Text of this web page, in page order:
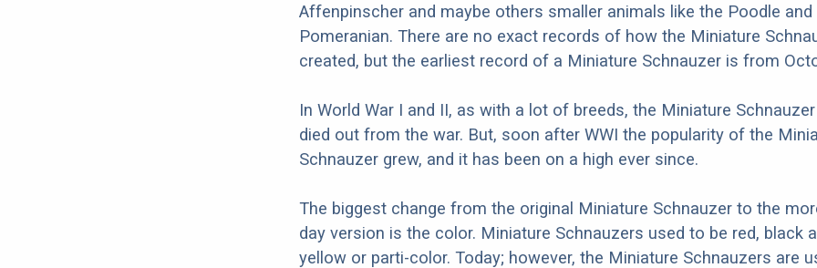
Affenpinscher and maybe others smaller animals like the Poodle and
Pomeranian. There are no exact records of how the Miniature
created, but the earliest record of a Miniature Schnauzer is from
In World War I and II, as with a lot of breeds, the Miniature
died out from the war. But, soon after WWI the popularity of the
Schnauzer grew, and it has been on a high ever since.
The biggest change from the original Miniature Schnauzer to the
day version is the color. Miniature Schnauzers used to be red, black
yellow or parti-color. Today; however, the Miniature Schnauzers are